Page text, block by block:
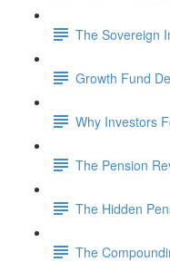
The Sovereign
Growth Fund
Why Investors
The Pension
The Hidden
The